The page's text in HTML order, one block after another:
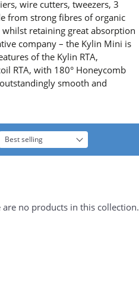
wire cutters, tweezers, 3
from strong fibres of organic
retaining great absorption
company – the Kylin Mini is
of the Kylin RTA,
RTA, with 180° Honeycomb
smooth and
Best selling
are no products in this collection.